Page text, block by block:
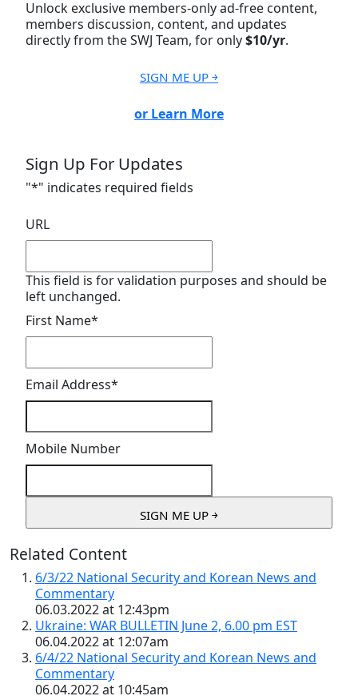
Unlock exclusive members-only ad-free content,
members discussion, content, and updates
directly from the SWJ Team, for only$10/yr.
SIGN ME UP ￫
or Learn More
Sign Up For Updates
"*" indicates required fields
URL
This field is for validation purposes and should be
left unchanged.
First Name*
Email Address*
Mobile Number
Related Content
6/3/22 National Security and Korean News and
Commentary
06.03.2022 at 12:43pm
Ukraine: WAR BULLETIN June 2, 6.00 pm EST
06.04.2022 at 12:07am
6/4/22 National Security and Korean News and
Commentary
06.04.2022 at 10:45am